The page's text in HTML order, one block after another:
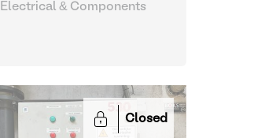
Electrical & Components
Closed